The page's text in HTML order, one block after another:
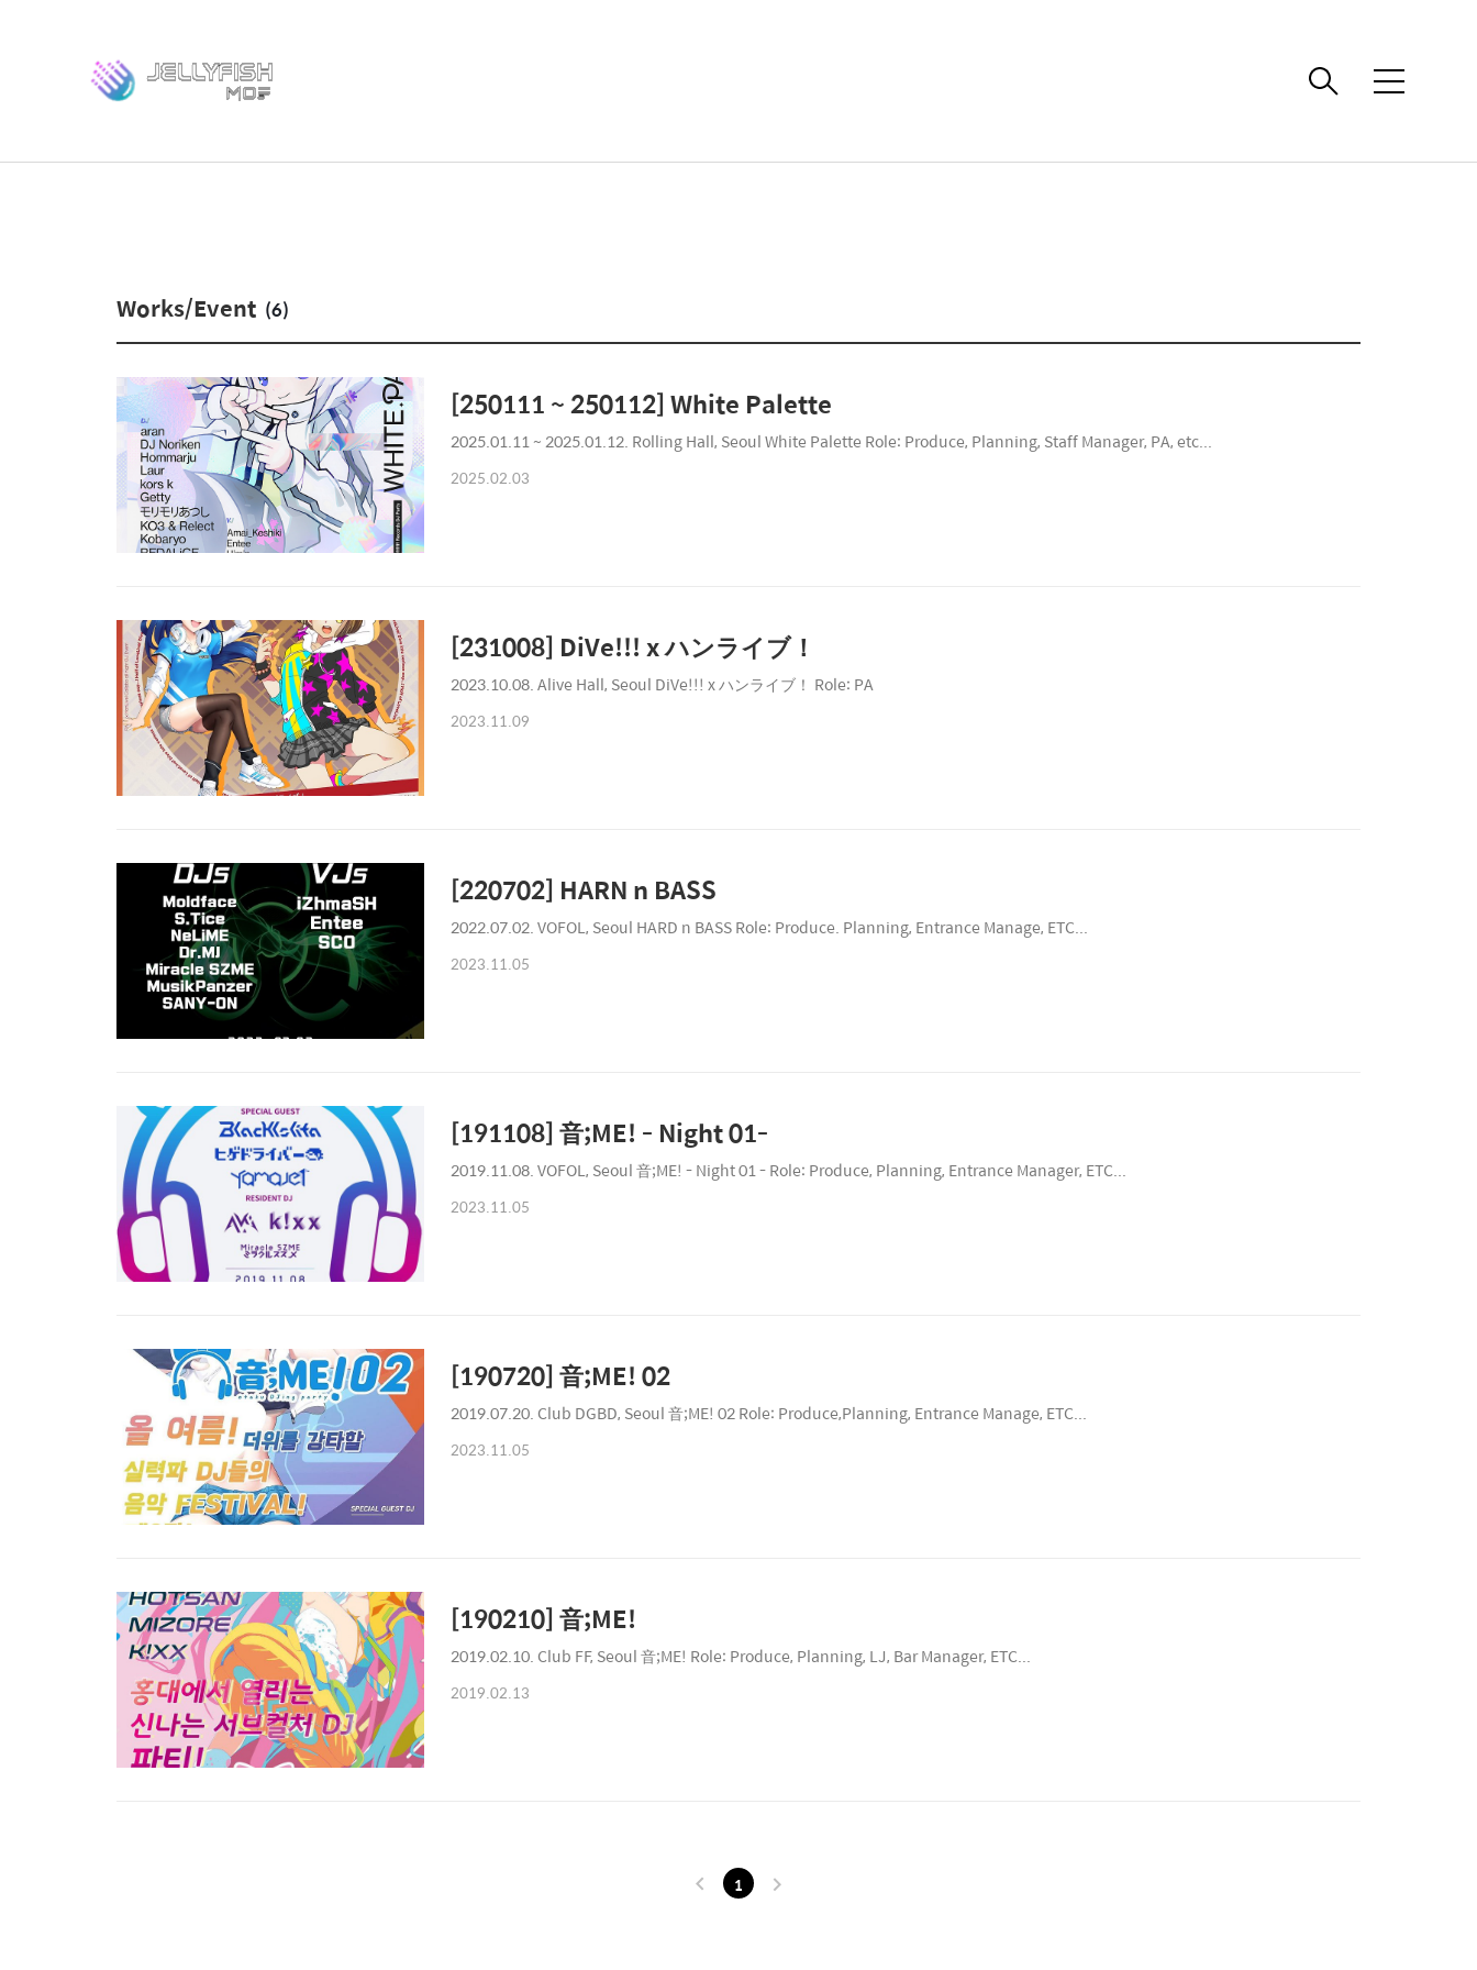
메
Works/Event (6)
[250111 ~ 250112] White Palette
2025.01.11 ~ 2025.01.12. Rolling Hall, Seoul White Palette Role: Produce, Planning, Staff Manager, PA, etc...
2025.02.03
[231008] DiVe!!! x ハンライブ！
2023.10.08. Alive Hall, Seoul DiVe!!! x ハンライブ！ Role: PA
2023.11.09
[220702] HARN n BASS
2022.07.02. VOFOL, Seoul HARD n BASS Role: Produce. Planning, Entrance Manage, ETC...
2023.11.05
[191108] 音;ME! - Night 01-
2019.11.08. VOFOL, Seoul 音;ME! - Night 01 - Role: Produce, Planning, Entrance Manager, ETC...
2023.11.05
[190720] 音;ME! 02
2019.07.20. Club DGBD, Seoul 音;ME! 02 Role: Produce,Planning, Entrance Manage, ETC...
2023.11.05
[190210] 音;ME!
2019.02.10. Club FF, Seoul 音;ME! Role: Produce, Planning, LJ, Bar Manager, ETC...
2019.02.13
1